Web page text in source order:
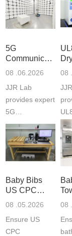
5G
Communication
Product
Laboratory
08 .06.2026
JJR Lab
provides expert
5G
Communication
Product Testing
to EN, FCC &
ETSI
fast g...
08
Baby Bibs
US CPC
Certification
08 .05.2026
Ensure US
CPC
08